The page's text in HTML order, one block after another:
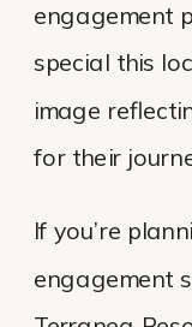
engagement
special this
image
for their
If you’re
engagement